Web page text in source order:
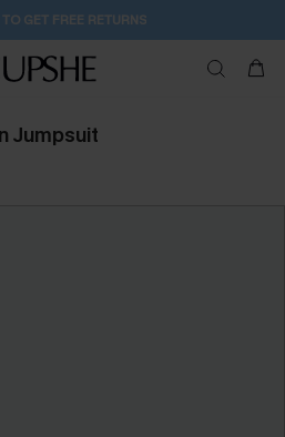
GET FREE RETURNS
Jumpsuit